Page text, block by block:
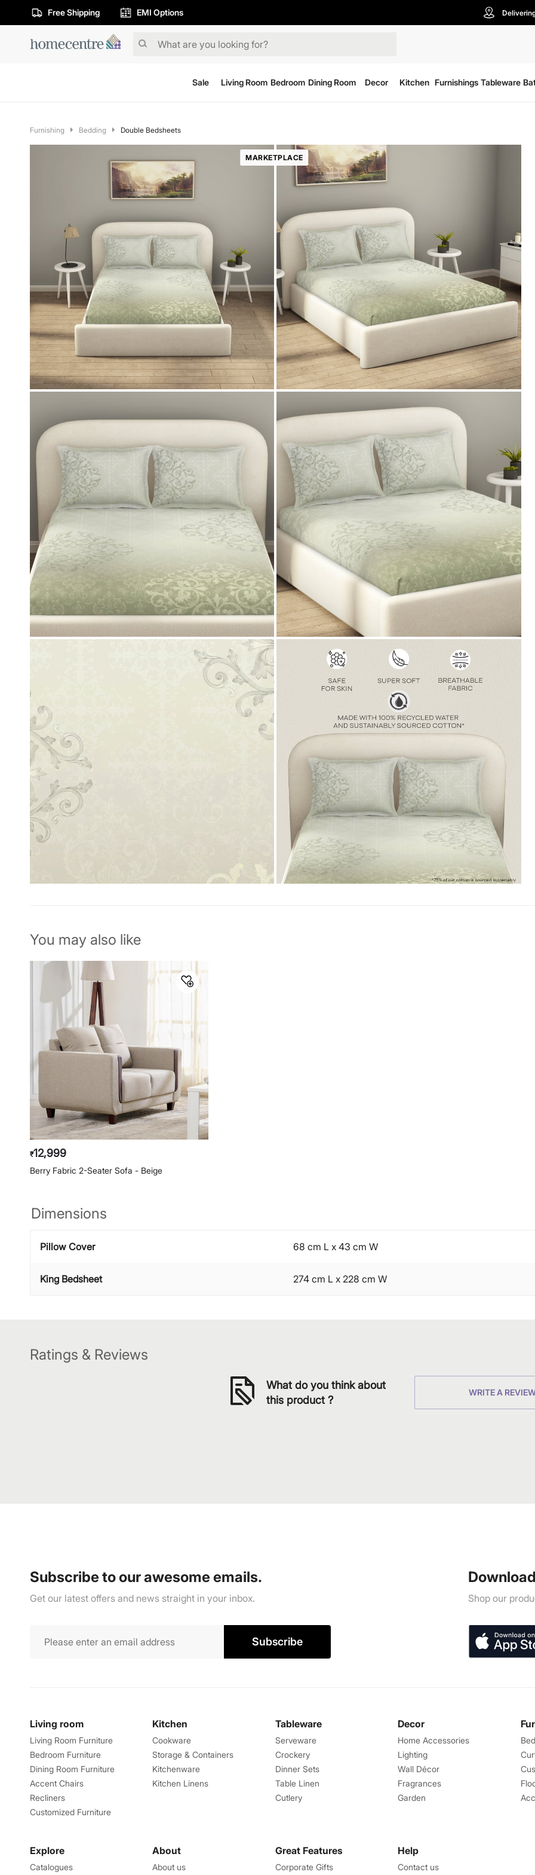
Free Shipping EMI Options
Sale Living Room Bedroom Dining Room Decor Kitchen Furnishings Tableware
Furnishing Bedding Double Bedsheets
MARKETPLACE
Payment
We accept PayPal, Debit and Credit Cards,
Cash on Delivery, NetBanking, Wallets,
Landmark Rewards Points and Gift Cards.
You may also like
₹12,999
Berry Fabric 2-Seater Sofa - Beige
Dimensions
Pillow Cover 68 cm L x 43 cm W
King Bedsheet 274 cm L x 228 cm W
Ratings & Reviews
What do you think about
this product ?
WRITE A
Subscribe to our awesome emails.
Get our latest offers and news straight in your inbox.
Subscribe
Shop our
Living room
Living Room Furniture
Bedroom Furniture
Dining Room Furniture
Accent Chairs
Recliners
Customized Furniture
Kitchen
Cookware
Storage & Containers
Kitchenware
Kitchen Linens
Tableware
Serveware
Crockery
Dinner Sets
Table Linen
Cutlery
Decor
Home Accessories
Lighting
Wall Décor
Fragrances
Garden
Explore
Catalogues
About
About us
Great Features
Corporate Gifts
Help
Contact us